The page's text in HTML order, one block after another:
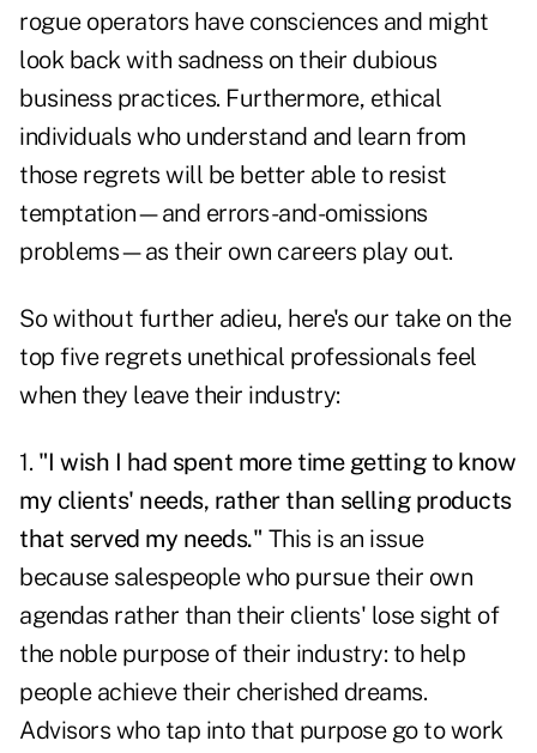
rogue operators have consciences and might
look back with sadness on their dubious
business practices. Furthermore, ethical
individuals who understand and learn from
those regrets will be better able to resist
temptation—and errors-and-omissions
problems—as their own careers play out.
So without further adieu, here's our take on the
top five regrets unethical professionals feel
when they leave their industry:
1. "I wish I had spent more time getting to know
my clients' needs, rather than selling products
that served my needs." This is an issue
because salespeople who pursue their own
agendas rather than their clients' lose sight of
the noble purpose of their industry: to help
people achieve their cherished dreams.
Advisors who tap into that purpose go to work